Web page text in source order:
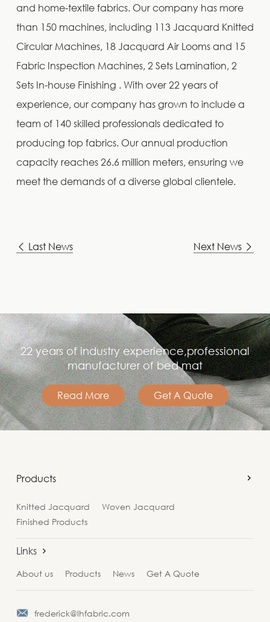
and home-textile fabrics. Our company has more
than 150 machines, including 113 Jacquard Knitted
Circular Machines, 18 Jacquard Air Looms and 15
Fabric Inspection Machines, 2 Sets Lamination, 2
Sets In-house Finishing . With over 22 years of
experience, our company has grown to include a
team of 140 skilled professionals dedicated to
producing top fabrics. Our annual production
capacity reaches 26.6 million meters, ensuring we
meet the demands of a diverse global clientele.
Last News Next News
22 years of industry experience,professional
manufacturer of bed mat
Read More Get A Quote
Products
Knitted Jacquard
Woven Jacquard
Finished Products
Links
About us Products News Get A Quote
frederick@lhfabric.com